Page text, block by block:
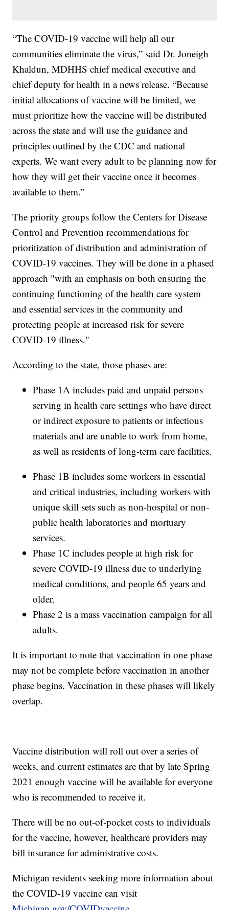
“The COVID-19 vaccine will help all our
communities eliminate the virus,” said Dr. Joneigh
Khaldun, MDHHS chief medical executive and
chief deputy for health in a news release. “Because
initial allocations of vaccine will be limited, we
must prioritize how the vaccine will be distributed
across the state and will use the guidance and
principles outlined by the CDC and national
experts. We want every adult to be planning now for
how they will get their vaccine once it becomes
available to them.”
The priority groups follow the Centers for Disease
Control and Prevention recommendations for
prioritization of distribution and administration of
COVID-19 vaccines. They will be done in a phased
approach "with an emphasis on both ensuring the
continuing functioning of the health care system
and essential services in the community and
protecting people at increased risk for severe
COVID-19 illness."
According to the state, those phases are:
Phase 1A includes paid and unpaid persons
serving in health care settings who have direct
or indirect exposure to patients or infectious
materials and are unable to work from home,
as well as residents of long-term care facilities.
Phase 1B includes some workers in essential
and critical industries, including workers with
unique skill sets such as non-hospital or non-
public health laboratories and mortuary
services.
Phase 1C includes people at high risk for
severe COVID-19 illness due to underlying
medical conditions, and people 65 years and
older.
Phase 2 is a mass vaccination campaign for all
adults.
It is important to note that vaccination in one phase
may not be complete before vaccination in another
phase begins. Vaccination in these phases will likely
overlap.
Vaccine distribution will roll out over a series of
weeks, and current estimates are that by late Spring
2021 enough vaccine will be available for everyone
who is recommended to receive it.
There will be no out-of-pocket costs to individuals
for the vaccine, however, healthcare providers may
bill insurance for administrative costs.
Michigan residents seeking more information about
the COVID-19 vaccine can visit